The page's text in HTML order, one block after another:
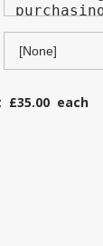
£35.00 each